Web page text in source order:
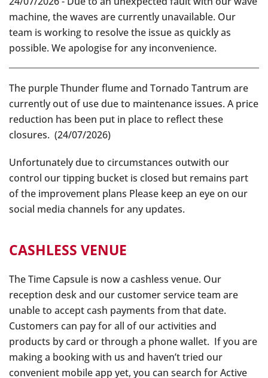
machine, the waves are currently unavailable. Our
team is working to resolve the issue as quickly as
possible. We apologise for any inconvenience.
The purple Thunder flume and Tornado Tantrum are
currently out of use due to maintenance issues. A price
reduction has been put in place to reflect these
closures. (24/07/2026)
Unfortunately due to circumstances outwith our
control our tipping bucket is closed but remains part
of the improvement plans Please keep an eye on our
social media channels for any updates.
CASHLESS VENUE
The Time Capsule is now a cashless venue. Our
reception desk and our customer service team are
unable to accept cash payments from that date.
Customers can pay for all of our activities and
products by card or through a phone wallet. If you are
making a booking with us and haven’t tried our
convenient mobile app yet, you can search for Active